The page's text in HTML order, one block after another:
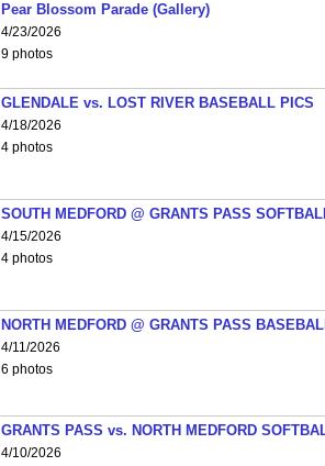
Pear Blossom Parade (Gallery)
4/23/2026
9 photos
GLENDALE vs. LOST RIVER BASEBALL PICS
4/18/2026
4 photos
SOUTH MEDFORD @ GRANTS PASS
4/15/2026
4 photos
NORTH MEDFORD @ GRANTS PASS
4/11/2026
6 photos
GRANTS PASS vs. NORTH MEDFORD
4/10/2026